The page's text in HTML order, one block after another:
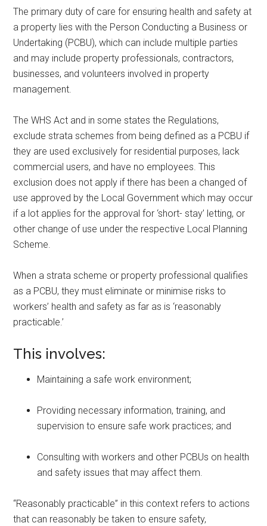
The primary duty of care for ensuring health and safety at
a property lies with the Person Conducting a Business or
Undertaking (PCBU), which can include multiple parties
and may include property professionals, contractors,
businesses, and volunteers involved in property
management.
The WHS Act and in some states the Regulations,
exclude strata schemes from being defined as a PCBU if
they are used exclusively for residential purposes, lack
commercial users, and have no employees. This
exclusion does not apply if there has been a changed of
use approved by the Local Government which may occur
if a lot applies for the approval for ‘short- stay’ letting, or
other change of use under the respective Local Planning
Scheme.
When a strata scheme or property professional qualifies
as a PCBU, they must eliminate or minimise risks to
workers’ health and safety as far as is ‘reasonably
practicable.’
This involves:
Maintaining a safe work environment;
Providing necessary information, training, and
supervision to ensure safe work practices; and
Consulting with workers and other PCBUs on health
and safety issues that may affect them.
“Reasonably practicable” in this context refers to actions
that can reasonably be taken to ensure safety,